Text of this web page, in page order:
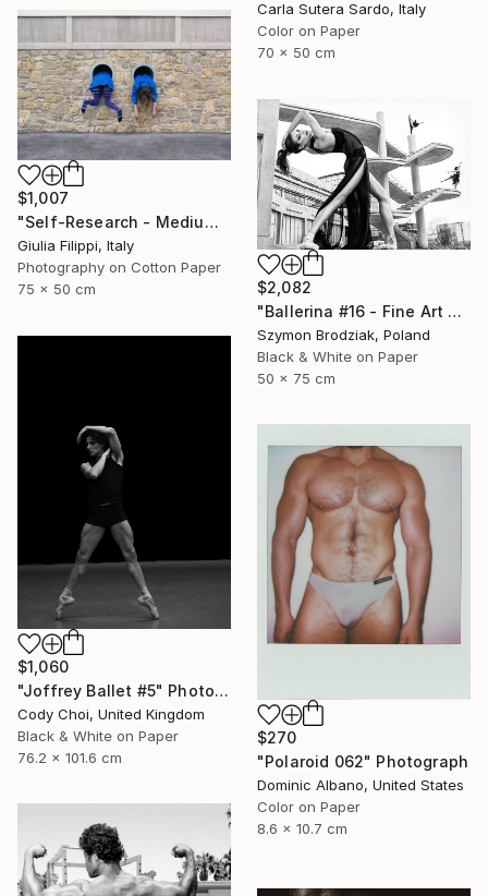
Carla Sutera Sardo, Italy
Color on Paper
70 x 50 cm
$1,007
"Self-Research - Medium" Photograph
Giulia Filippi, Italy
Photography on Cotton Paper
75 x 50 cm
$2,082
"Ballerina #16 - Fine Art Limited Edition" Photograph
Szymon Brodziak, Poland
Black & White on Paper
50 x 75 cm
$1,060
"Joffrey Ballet #5" Photograph
Cody Choi, United Kingdom
Black & White on Paper
76.2 x 101.6 cm
$270
"Polaroid 062" Photograph
Dominic Albano, United States
Color on Paper
8.6 x 10.7 cm